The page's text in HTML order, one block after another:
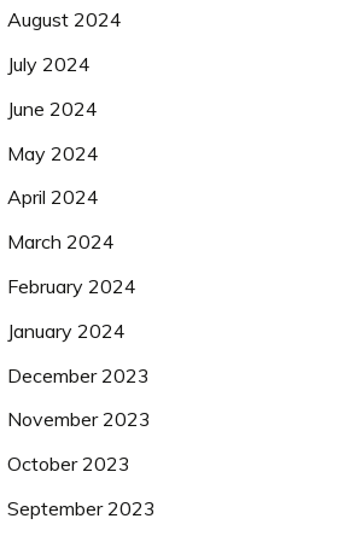
August 2024
July 2024
June 2024
May 2024
April 2024
March 2024
February 2024
January 2024
December 2023
November 2023
October 2023
September 2023